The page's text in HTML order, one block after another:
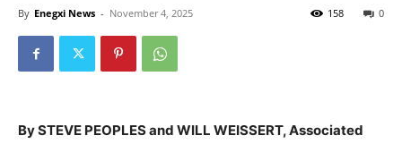
By Enegxi News - November 4, 2025 0
158
By STEVE PEOPLES and WILL WEISSERT, Associated